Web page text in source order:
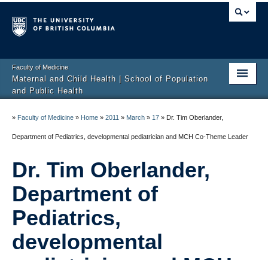
Faculty of Medicine
Maternal and Child Health | School of Population
and Public Health
About
News and Events
Programs
Awards and Funding
Careers
» Faculty of Medicine » Home » 2011 » March » 17 » Dr. Tim Oberlander,
Department of Pediatrics, developmental pediatrician and MCH Co-Theme Leader
Dr. Tim Oberlander,
Department of
Pediatrics,
developmental